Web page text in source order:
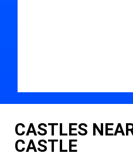
CASTLES
CASTLE